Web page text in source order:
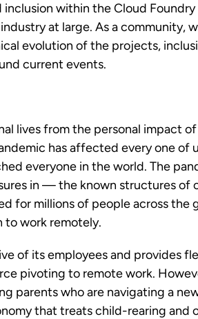
within the Cloud
at large. As a community,
evolution of the projects,
current events.
lives from the personal impact
has affected every one of
everyone in the world. The
in — the known structures of
for millions of people across the
to work remotely.
of its employees and provides
pivoting to remote work.
parents who are navigating a
that treats child-rearing and